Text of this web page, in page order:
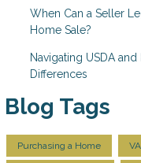
When Can a Seller
Home Sale?
Navigating USDA and
Differences
Blog Tags
Purchasing a Home